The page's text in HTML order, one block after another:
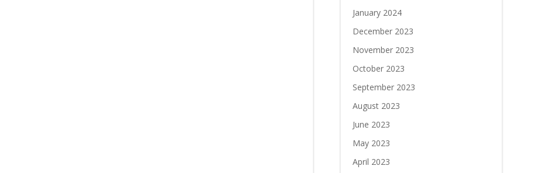
January 2024
December 2023
November 2023
October 2023
September 2023
August 2023
June 2023
May 2023
April 2023